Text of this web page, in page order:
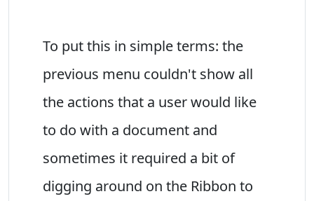
To put this in simple terms: the
previous menu couldn't show all
the actions that a user would like
to do with a document and
sometimes it required a bit of
digging around on the Ribbon to